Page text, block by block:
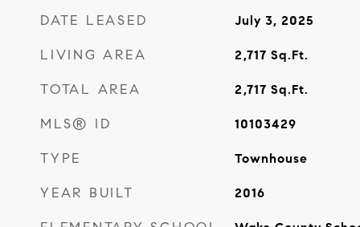
DATE LEASED July 3, 2025
LIVING AREA 2,717 Sq.Ft.
TOTAL AREA 2,717 Sq.Ft.
MLS® ID 10103429
TYPE Townhouse
YEAR BUILT 2016